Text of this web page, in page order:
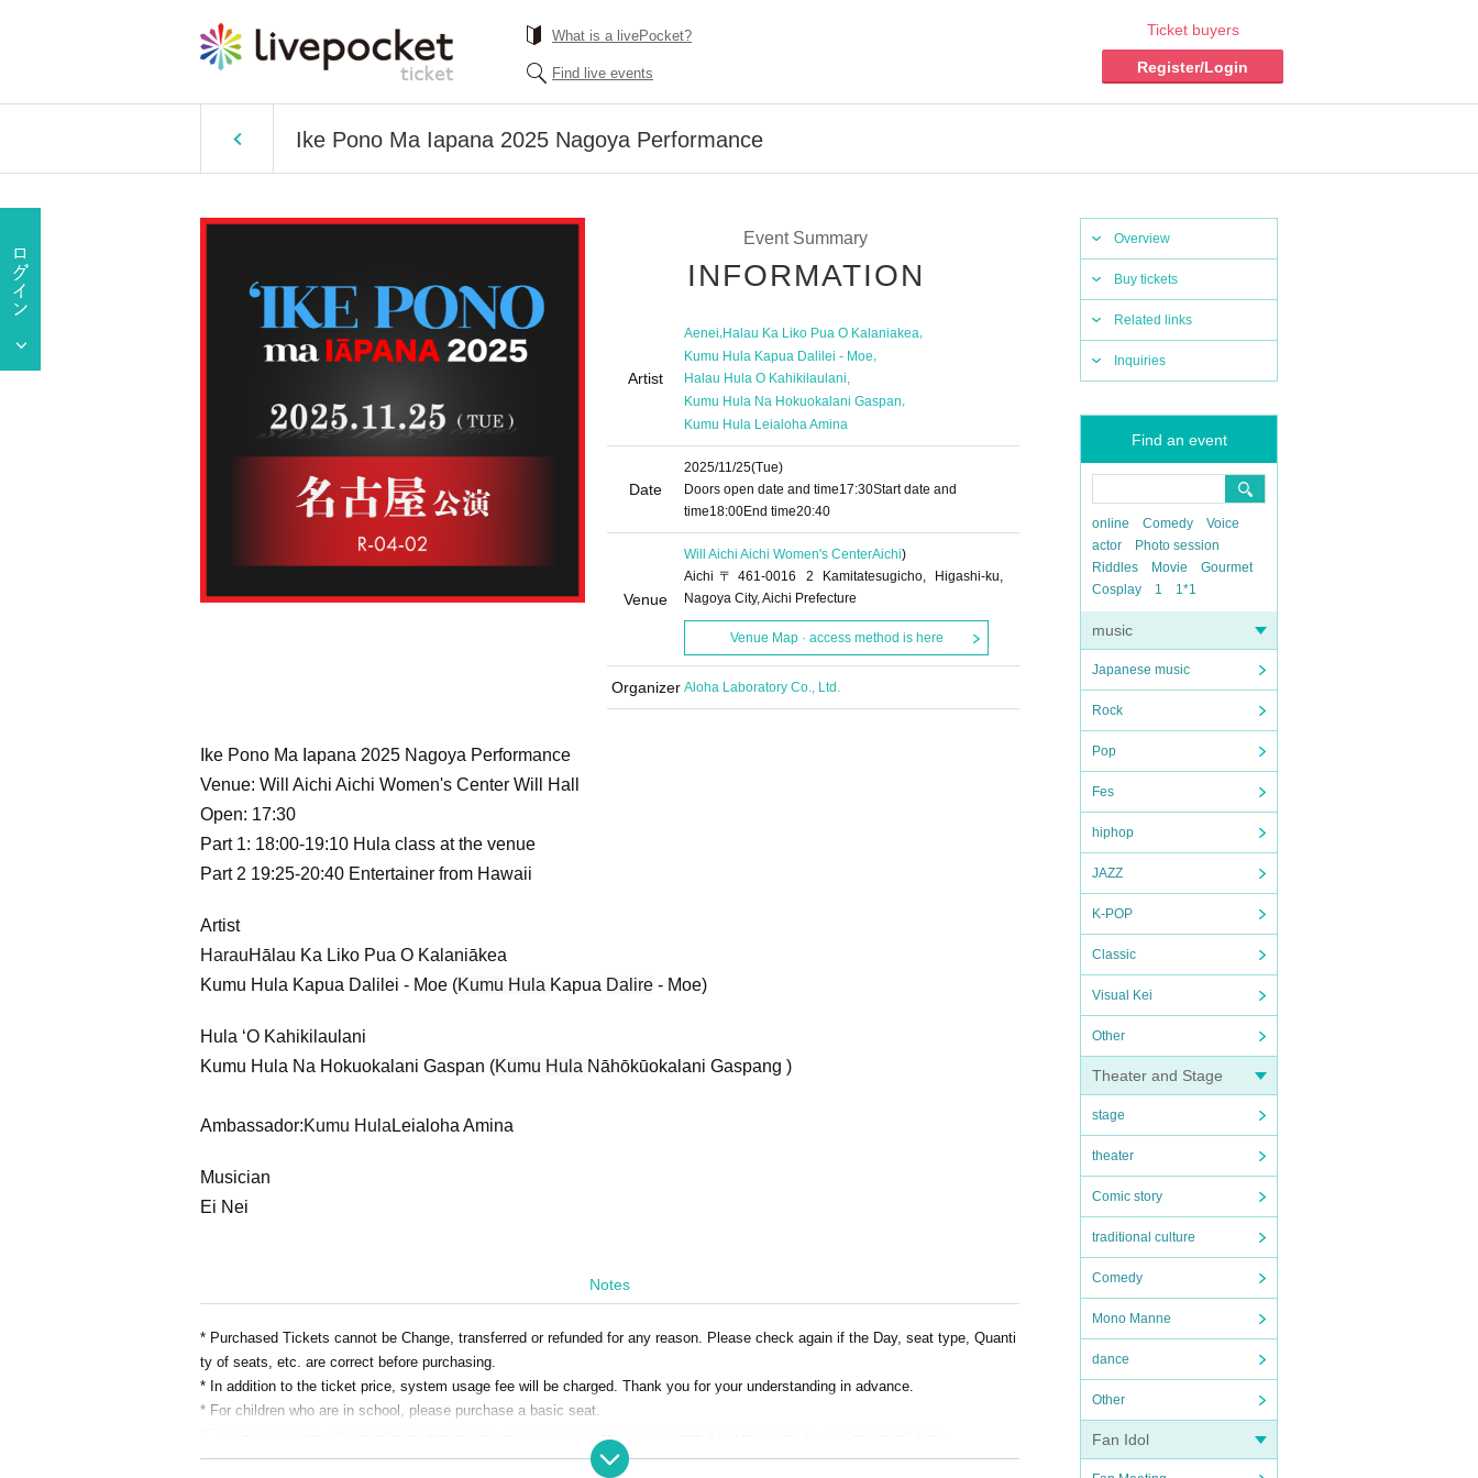
What is a livePocket?
Find live events
Ticket buyers
Register/Login
Ike Pono Ma Iapana 2025 Nagoya Performance
Overview
Buy tickets
Related links
Inquiries
Find an event
online Comedy
Voice
actor
Photo session
Riddles
Movie
Gourmet
Cosplay
1 1*1
music
Japanese music
Rock
Pop
Fes
hiphop
JAZZ
K-POP
Classic
Visual Kei
Other
Theater and Stage
stage
theater
Comic story
traditional culture
Comedy
Mono Manne
dance
Other
Fan Idol
Event Summary
INFORMATION
Artist
Aenei,Halau Ka Liko Pua O Kalaniakea,
Kumu Hula Kapua Dalilei - Moe,
Halau Hula O Kahikilaulani
Kumu Hula Na Hokuokalani Gaspan,
Kumu Hula Leialoha Amina
Date
2025/11/25(Tue)
Doors open date and time17:30Start date and
time18:00End time20:40
Venue
Will Aichi Aichi Women's CenterAichi)
Aichi〒461-0016 2 Kamitatesugicho, Higashi-ku,
Nagoya City, Aichi Prefecture
Venue Map · access method is here
Organizer Aloha Laboratory Co., Ltd.
Ike Pono Ma Iapana 2025 Nagoya Performance
Venue: Will Aichi Aichi Women's Center Will Hall
Open: 17:30
Part 1: 18:00-19:10 Hula class at the venue
Part 2 19:25-20:40 Entertainer from Hawaii
Artist
HarauHālau Ka Liko Pua O Kalaniākea
Kumu Hula Kapua Dalilei - Moe (Kumu Hula Kapua Dalire - Moe)
Hula ʻO Kahikilaulani
Kumu Hula Na Hokuokalani Gaspan (Kumu Hula Nāhōkūokalani Gaspang )
Ambassador:Kumu Hula Leialoha Amina
Musician
Ei Nei
Notes
* Purchased Tickets cannot be Change, transferred or refunded for any reason. Please check again if the Day, seat type, Quanti
ty of seats, etc. are correct before purchasing.
* In addition to the ticket price, system usage fee will be charged. Thank you for your understanding in advance.
* For children who are in school, please purchase a basic seat.
* Due to the nature of the competition, children under the age of 2 may not be allowed to Admission the venue during the perform